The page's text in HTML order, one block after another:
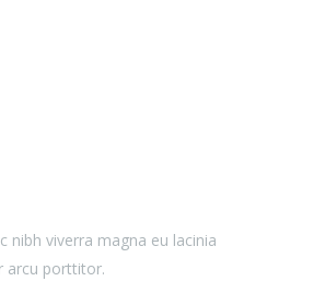
nibh viverra magna eu lacinia
arcu porttitor.